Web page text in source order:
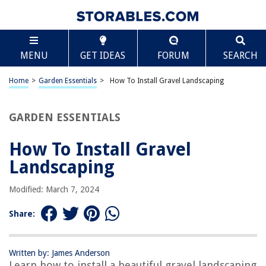
MENU GET IDEAS FORUM SEARCH
Home > Garden Essentials > How To Install Gravel Landscaping
GARDEN ESSENTIALS
How To Install Gravel
Landscaping
Modified: March 7, 2024
Share:
Written by: James Anderson
TABLE OF CONTENTS
How To Install Gravel Landscaping
Introduction
Excavating the Soil
Installing Landscape Fabric
Compact the Gravel
Adding Edging
Final Touches
Scroll